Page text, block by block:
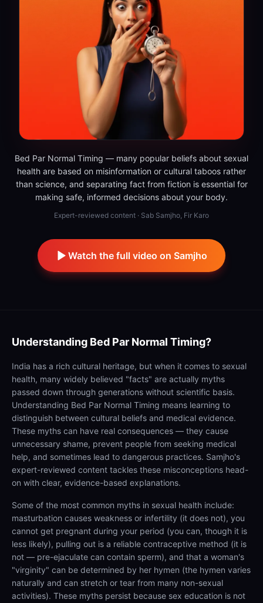
Bed Par Normal Timing — many popular beliefs about sexual
health are based on misinformation or cultural taboos rather
than science, and separating fact from fiction is essential for
making safe, informed decisions about your body.
Expert-reviewed content · Sab Samjho, Fir Karo
Watch the full video on Samjho
Understanding Bed Par Normal Timing?
India has a rich cultural heritage, but when it comes to sexual
health, many widely believed "facts" are actually myths
passed down through generations without scientific basis.
Understanding Bed Par Normal Timing means learning to
distinguish between cultural beliefs and medical evidence.
These myths can have real consequences — they cause
unnecessary shame, prevent people from seeking medical
help, and sometimes lead to dangerous practices. Samjho's
expert-reviewed content tackles these misconceptions head-
on with clear, evidence-based explanations.
Some of the most common myths in sexual health include:
masturbation causes weakness or infertility (it does not), you
cannot get pregnant during your period (you can, though it is
less likely), pulling out is a reliable contraceptive method (it is
not — pre-ejaculate can contain sperm), and that a woman's
"virginity" can be determined by her hymen (the hymen varies
naturally and can stretch or tear from many non-sexual
activities). These myths persist because sex education is not